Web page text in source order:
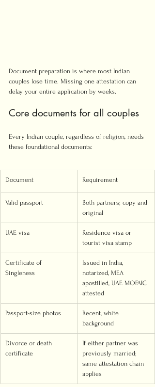
Document preparation is where most Indian
couples lose time. Missing one attestation can
delay your entire application by weeks.
Core documents for all couples
Every Indian couple, regardless of religion, needs
these foundational documents:
Document Requirement
Valid passport
Both partners; copy and
original
UAE visa
Residence visa or
tourist visa stamp
Certificate of
Singleness
Issued in India,
notarized, MEA
apostilled, UAE MOFAIC
attested
Passport-size photos
Recent, white
background
Divorce or death
certificate
If either partner was
previously married;
same attestation chain
applies